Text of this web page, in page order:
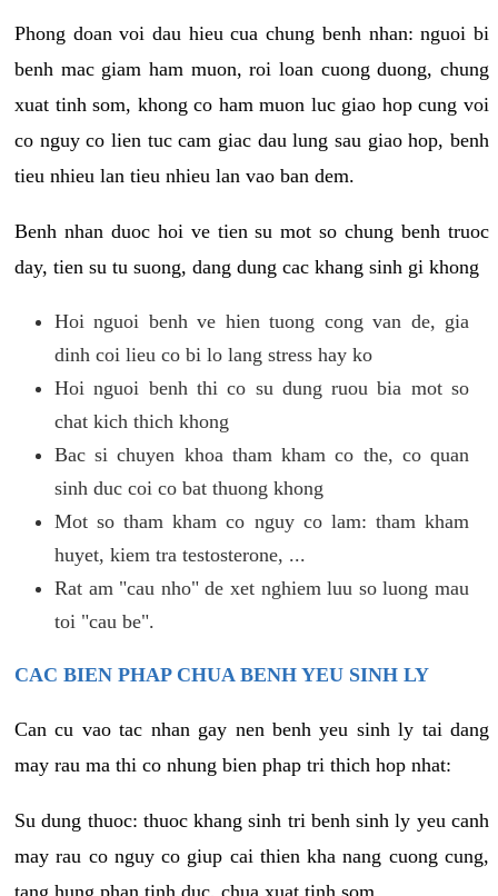
Phong doan voi dau hieu cua chung benh nhan: nguoi bi
benh mac giam ham muon, roi loan cuong duong, chung
xuat tinh som, khong co ham muon luc giao hop cung voi
co nguy co lien tuc cam giac dau lung sau giao hop, benh
tieu nhieu lan tieu nhieu lan vao ban dem.
Benh nhan duoc hoi ve tien su mot so chung benh truoc
day, tien su tu suong, dang dung cac khang sinh gi khong
Hoi nguoi benh ve hien tuong cong van de, gia
dinh coi lieu co bi lo lang stress hay ko
Hoi nguoi benh thi co su dung ruou bia mot so
chat kich thich khong
Bac si chuyen khoa tham kham co the, co quan
sinh duc coi co bat thuong khong
Mot so tham kham co nguy co lam: tham kham
huyet, kiem tra testosterone, ...
Rat am "cau nho" de xet nghiem luu so luong mau
toi "cau be".
CAC BIEN PHAP CHUA BENH YEU SINH LY
Can cu vao tac nhan gay nen benh yeu sinh ly tai dang
may rau ma thi co nhung bien phap tri thich hop nhat:
Su dung thuoc: thuoc khang sinh tri benh sinh ly yeu canh
may rau co nguy co giup cai thien kha nang cuong cung,
tang hung phan tinh duc, chua xuat tinh som